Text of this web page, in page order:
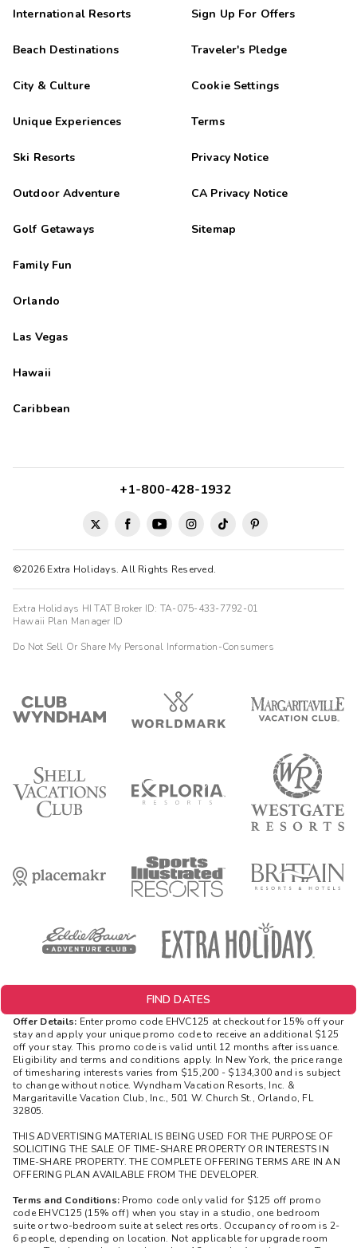
International Resorts
Beach Destinations
City & Culture
Unique Experiences
Ski Resorts
Outdoor Adventure
Golf Getaways
Family Fun
Orlando
Las Vegas
Hawaii
Caribbean
Sign Up For Offers
Traveler's Pledge
Cookie Settings
Terms
Privacy Notice
CA Privacy Notice
Sitemap
©2026 Extra Holidays. All Rights Reserved.
+1-800-428-1932
Extra Holidays HI TAT Broker ID: TA-075-433-7792-01
Hawaii Plan Manager ID
Do Not Sell Or Share My Personal Information-Consumers
FIND DATES
Offer Details: Enter promo code EHVC125 at checkout for 15% off your
stay and apply your unique promo code to receive an additional $125
off your stay. This promo code is valid until 12 months after issuance.
Eligibility and terms and conditions apply. In New York, the price range
of timesharing interests varies from $15,200 - $134,300 and is subject
to change without notice. Wyndham Vacation Resorts, Inc. &
Margaritaville Vacation Club, Inc., 501 W. Church St., Orlando, FL
32805.
THIS ADVERTISING MATERIAL IS BEING USED FOR THE PURPOSE OF
SOLICITING THE SALE OF TIME-SHARE PROPERTY OR INTERESTS IN
TIME-SHARE PROPERTY. THE COMPLETE OFFERING TERMS ARE IN AN
OFFERING PLAN AVAILABLE FROM THE DEVELOPER.
Terms and Conditions: Promo code only valid for $125 off promo
code EHVC125 (15% off) when you stay in a studio, one bedroom
suite or two-bedroom suite at select resorts. Occupancy of room is 2-
6 people, depending on location. Not applicable for upgrade room